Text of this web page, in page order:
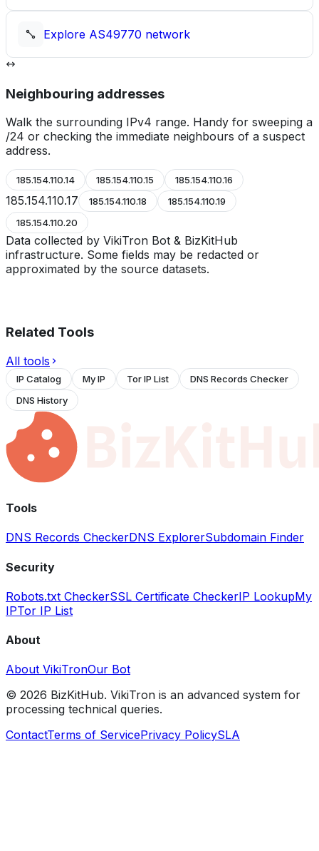
Explore AS49770 network
Neighbouring addresses
Walk the surrounding IPv4 range. Handy for sweeping a
/24 or checking the immediate neighbours of a suspect
address.
185.154.110.14 185.154.110.15 185.154.110.16
185.154.110.17 185.154.110.18
185.154.110.19
185.154.110.20
Data collected by VikiTron Bot & BizKitHub
infrastructure. Some fields may be redacted or
approximated by the source datasets.
Related Tools
All tools
IP Catalog My IP Tor IP List
DNS Records Checker
DNS History
Tools
DNS Records CheckerDNS ExplorerSubdomain Finder
Security
Robots.txt CheckerSSL Certificate CheckerIP LookupMy
IPTor IP List
About
About VikiTronOur Bot
© 2026 BizKitHub. VikiTron is an advanced system for
processing technical queries.
ContactTerms of ServicePrivacy PolicySLA